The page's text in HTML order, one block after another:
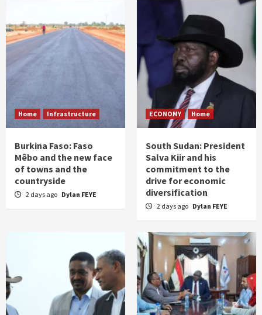
Home Infrastructure
Burkina Faso: Faso
Mêbo and the new face
of towns and the
countryside
2 days ago Dylan FEYE
ECONOMY Home
South Sudan: President
Salva Kiir and his
commitment to the
drive for economic
diversification
2 days ago Dylan FEYE